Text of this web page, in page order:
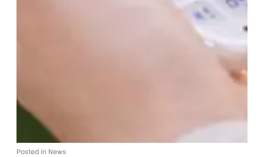
Posted in News